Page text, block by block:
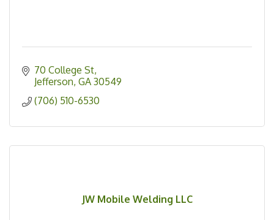
70 College St
Jefferson GA 30549
(706) 510-6530
JW Mobile Welding LLC